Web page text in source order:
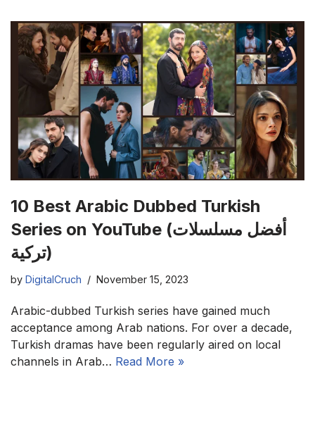
10 Best Arabic Dubbed Turkish
Series on YouTube (أفضل مسلسلات
تركية)
by DigitalCruch November 15, 2023
Arabic-dubbed Turkish series have gained much
acceptance among Arab nations. For over a decade,
Turkish dramas have been regularly aired on local
channels in Arab… Read More »